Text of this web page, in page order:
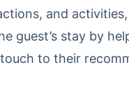
and
guest’s stay by
to their